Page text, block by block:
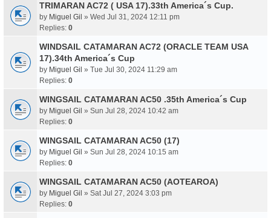
TRIMARAN AC72 ( USA 17).33th America´s Cup.
by Miguel Gil » Wed Jul 31, 2024 12:11 pm
Replies: 0
WINDSAIL CATAMARAN AC72 (ORACLE TEAM USA
17).34th America´s Cup
by Miguel Gil » Tue Jul 30, 2024 11:29 am
Replies: 0
WINGSAIL CATAMARAN AC50 .35th America´s Cup
by Miguel Gil » Sun Jul 28, 2024 10:42 am
Replies: 0
WINGSAIL CATAMARAN AC50 (17)
by Miguel Gil » Sun Jul 28, 2024 10:15 am
Replies: 0
WINGSAIL CATAMARAN AC50 (AOTEAROA)
by Miguel Gil » Sat Jul 27, 2024 3:03 pm
Replies: 0